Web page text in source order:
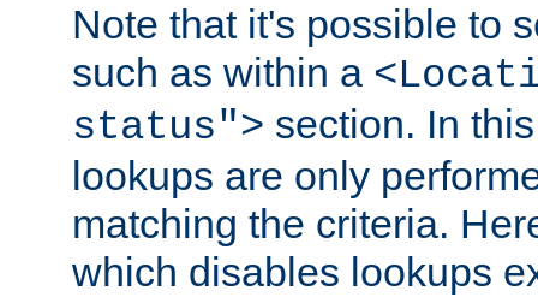
Note that it's possible to
such as within a
status"> section. In
lookups are only
matching the criteria.
which disables lookups